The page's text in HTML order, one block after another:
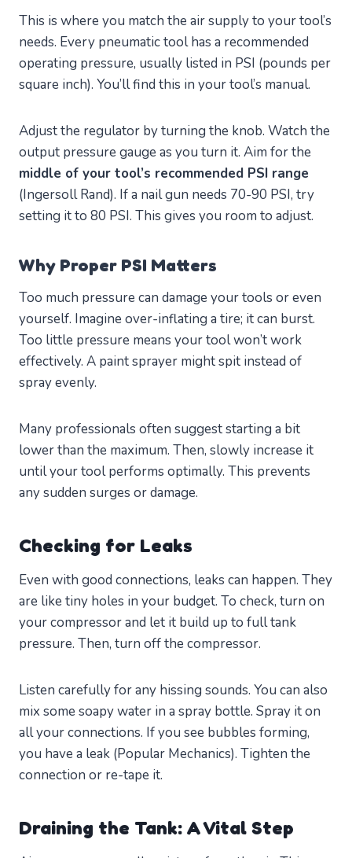
This is where you match the air supply to your tool’s
needs. Every pneumatic tool has a recommended
operating pressure, usually listed in PSI (pounds per
square inch). You’ll find this in your tool’s manual.
Adjust the regulator by turning the knob. Watch the
output pressure gauge as you turn it. Aim for the
middle of your tool’s recommended PSI range
(Ingersoll Rand). If a nail gun needs 70-90 PSI, try
setting it to 80 PSI. This gives you room to adjust.
Why Proper PSI Matters
Too much pressure can damage your tools or even
yourself. Imagine over-inflating a tire; it can burst.
Too little pressure means your tool won’t work
effectively. A paint sprayer might spit instead of
spray evenly.
Many professionals often suggest starting a bit
lower than the maximum. Then, slowly increase it
until your tool performs optimally. This prevents
any sudden surges or damage.
Checking for Leaks
Even with good connections, leaks can happen. They
are like tiny holes in your budget. To check, turn on
your compressor and let it build up to full tank
pressure. Then, turn off the compressor.
Listen carefully for any hissing sounds. You can also
mix some soapy water in a spray bottle. Spray it on
all your connections. If you see bubbles forming,
you have a leak (Popular Mechanics). Tighten the
connection or re-tape it.
Draining the Tank: A Vital Step